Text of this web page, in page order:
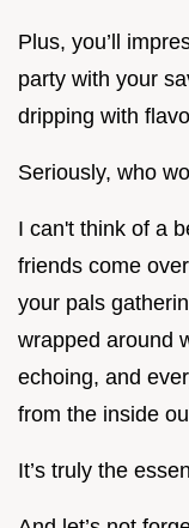
Plus, you’ll
party with your
dripping with
Seriously, who
I can't think of a
friends come
your pals
wrapped around
echoing, and
from the inside
It’s truly the